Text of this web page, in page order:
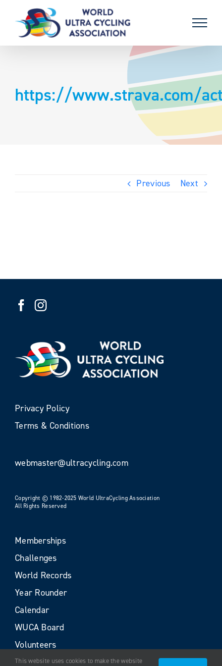
content
https://www.strava.com/
Previous Next
Privacy Policy
Terms & Conditions
webmaster@ultracycling.com
Copyright © 1982-2025 World UltraCycling Association
All Rights Reserved
Memberships
Challenges
World Records
Year Rounder
Calendar
WUCA Board
Volunteers
This website uses cookies to make the website